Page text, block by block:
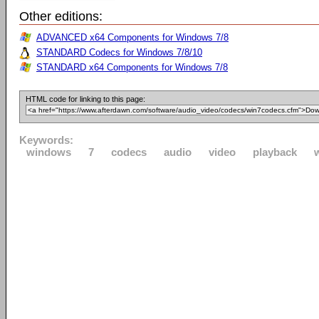
Other editions:
ADVANCED x64 Components for Windows 7/8
STANDARD Codecs for Windows 7/8/10
STANDARD x64 Components for Windows 7/8
HTML code for linking to this page:
Keywords:
windows
7 codecs audio video playback